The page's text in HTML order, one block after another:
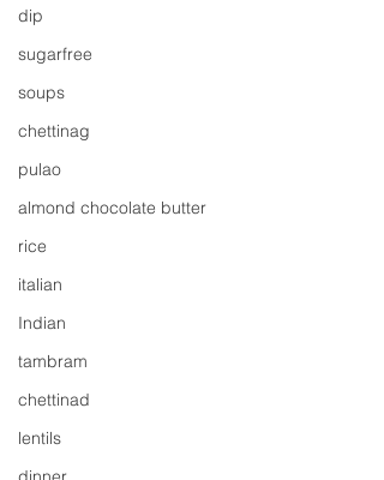
dip
sugarfree
soups
chettinag
pulao
almond chocolate butter
rice
italian
Indian
tambram
chettinad
lentils